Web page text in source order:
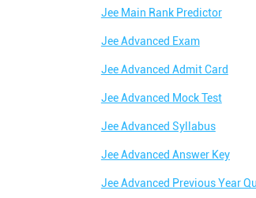
Jee Main Rank Predictor
Jee Advanced Exam
Jee Advanced Admit Card
Jee Advanced Mock Test
Jee Advanced Syllabus
Jee Advanced Answer Key
Jee Advanced Previous Year